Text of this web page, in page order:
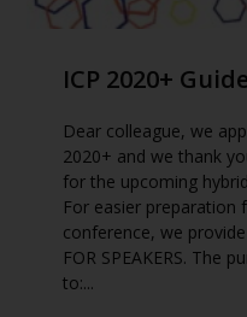
ICP 2020+
Dear colleague, we
2020+ and we thank
for the upcoming
For easier
conference, we
FOR SPEAKERS. The
to:...